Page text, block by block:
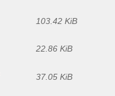
103.42 KiB
22.86 KiB
37.05 KiB